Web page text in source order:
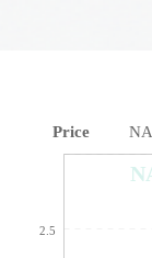
Price
2.5